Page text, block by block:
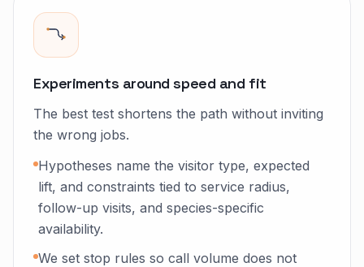
Experiments around speed and fit
The best test shortens the path without inviting
the wrong jobs.
Hypotheses name the visitor type, expected
lift, and constraints tied to service radius,
follow-up visits, and species-specific
availability.
We set stop rules so call volume does not